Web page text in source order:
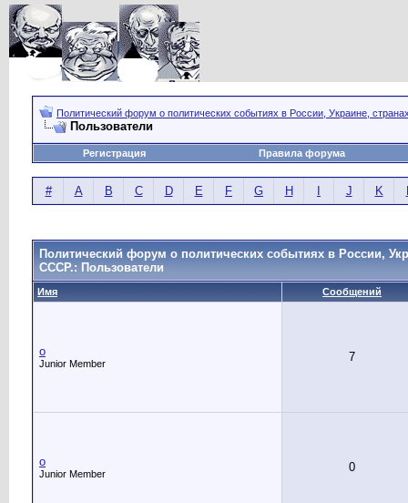
Политический форум о политических событиях в России, Украине,
Пользователи
Регистрация Правила форума
# A B C D E F G H J K
Политический форум о политических событиях в России,
СССР.: Пользователи
Имя Сообщений
o
Junior Member 7
o
Junior Member 0